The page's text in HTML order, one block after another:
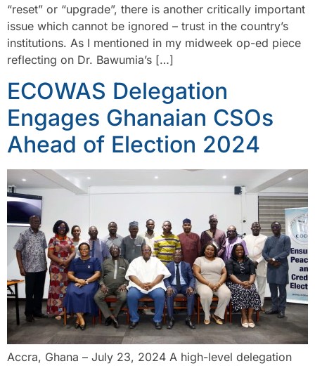
“reset” or “upgrade”, there is another critically important
issue which cannot be ignored – trust in the country’s
institutions. As I mentioned in my midweek op-ed piece
reflecting on Dr. Bawumia’s […]
ECOWAS Delegation
Engages Ghanaian CSOs
Ahead of Election 2024
Accra, Ghana – July 23, 2024 A high-level delegation